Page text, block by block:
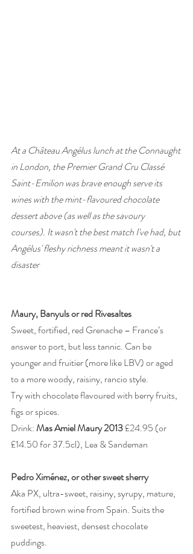
At a Château Angélus lunch at the Connaught
in London, the Premier Grand Cru Classé
Saint-Emilion was brave enough serve its
wines with the mint-flavoured chocolate
dessert above (as well as the savoury
courses). It wasn't the best match I've had, but
Angélus' fleshy richness meant it wasn't a
disaster
Maury, Banyuls or red Rivesaltes
Sweet, fortified, red Grenache – France’s
answer to port, but less tannic. Can be
younger and fruitier (more like LBV) or aged
to a more woody, raisiny, rancio style.
Try with chocolate flavoured with berry fruits,
figs or spices.
Drink: Mas Amiel Maury 2013 £24.95 (or
£14.50 for 37.5cl), Lea & Sandeman
Pedro Ximénez, or other sweet sherry
Aka PX, ultra-sweet, raisiny, syrupy, mature,
fortified brown wine from Spain. Suits the
sweetest, heaviest, densest chocolate
puddings.